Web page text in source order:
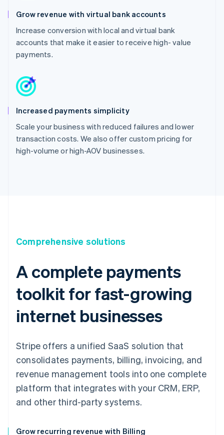
Grow revenue with virtual bank accounts
Increase conversion with local and virtual bank
accounts that make it easier to receive high- value
payments.
Increased payments simplicity
Scale your business with reduced failures and lower
transaction costs. We also offer custom pricing for
high-volume or high-AOV businesses.
Comprehensive solutions
A complete payments
toolkit for fast-growing
internet businesses
Stripe offers a unified SaaS solution that
consolidates payments, billing, invoicing, and
revenue management tools into one complete
platform that integrates with your CRM, ERP,
and other third-party systems.
Grow recurring revenue with Billing